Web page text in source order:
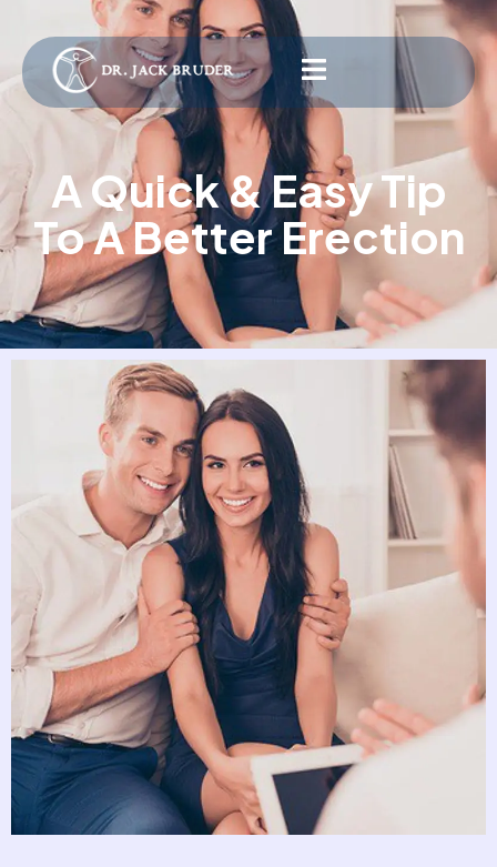
A Quick & Easy Tip
To A Better Erection